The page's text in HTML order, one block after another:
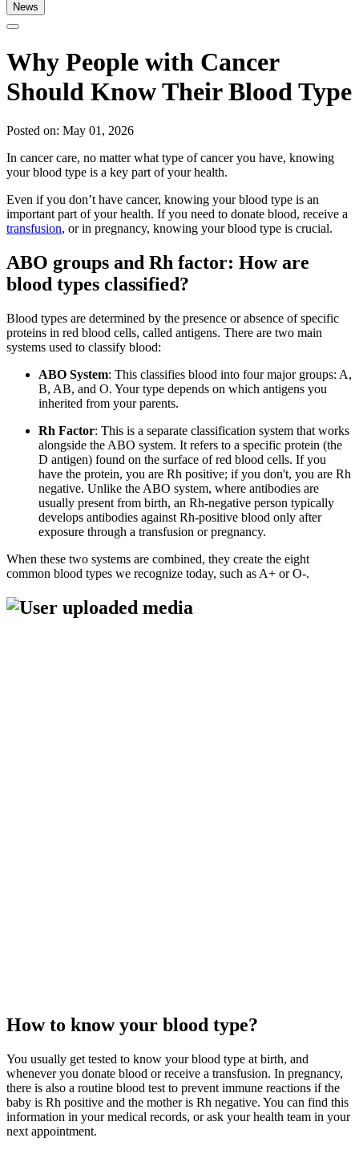
News
Why People with Cancer
Should Know Their Blood Type
Posted on: May 01, 2026
In cancer care, no matter what type of cancer you have, knowing
your blood type is a key part of your health.
Even if you don’t have cancer, knowing your blood type is an
important part of your health. If you need to donate blood, receive a
transfusion, or in pregnancy, knowing your blood type is crucial.
ABO groups and Rh factor: How are
blood types classified?
Blood types are determined by the presence or absence of specific
proteins in red blood cells, called antigens. There are two main
systems used to classify blood:
ABO System: This classifies blood into four major groups: A,
B, AB, and O. Your type depends on which antigens you
inherited from your parents.
Rh Factor: This is a separate classification system that works
alongside the ABO system. It refers to a specific protein (the
D antigen) found on the surface of red blood cells. If you
have the protein, you are Rh positive; if you don't, you are Rh
negative. Unlike the ABO system, where antibodies are
usually present from birth, an Rh-negative person typically
develops antibodies against Rh-positive blood only after
exposure through a transfusion or pregnancy.
When these two systems are combined, they create the eight
common blood types we recognize today, such as A+ or O-.
How to know your blood type?
You usually get tested to know your blood type at birth, and
whenever you donate blood or receive a transfusion. In pregnancy,
there is also a routine blood test to prevent immune reactions if the
baby is Rh positive and the mother is Rh negative. You can find this
information in your medical records, or ask your health team in your
next appointment.